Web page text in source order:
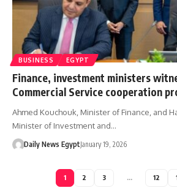
BUSINESS EGYPT
Finance, investment ministers
Commercial Service cooperation
Ahmed Kouchouk, Minister of Finance, and
Minister of Investment and…
Daily News EgyptJanuary 19, 2026
1 2 3 … 12